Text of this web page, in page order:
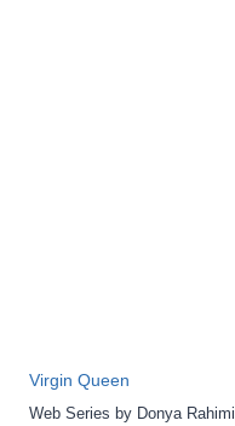
Virgin Queen
Web Series by Donya Rahimi